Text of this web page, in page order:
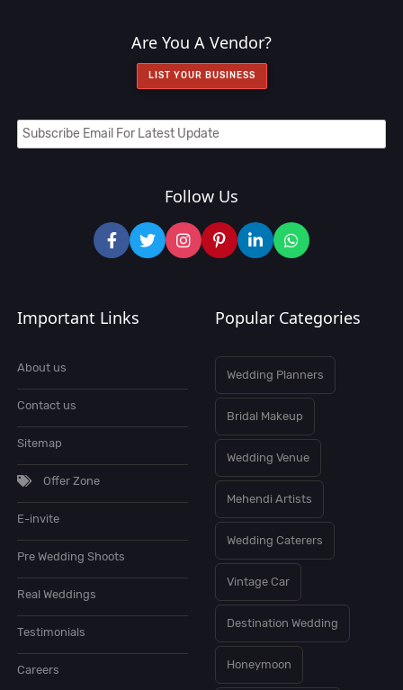
Are You A Vendor?
LIST YOUR BUSINESS
Follow Us
Important Links
About us
Contact us
Sitemap
Offer Zone
E-invite
Pre Wedding Shoots
Real Weddings
Testimonials
Careers
Popular Categories
Wedding Planners
Bridal Makeup
Wedding Venue
Mehendi Artists
Wedding Caterers
Vintage Car
Destination Wedding
Honeymoon